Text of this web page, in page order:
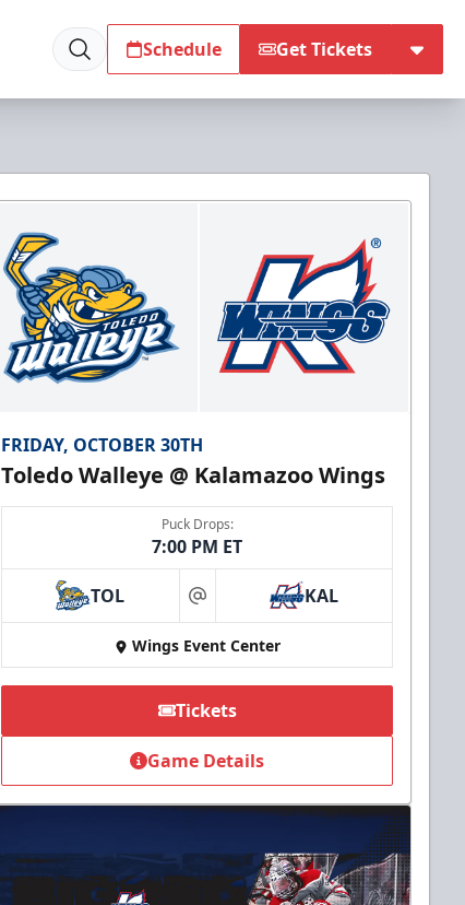
Schedule Get Tickets
FRIDAY, OCTOBER 30TH
Toledo Walleye @ Kalamazoo Wings
Puck Drops:
7:00 PM ET
TOL at KAL
Wings Event Center
Tickets
Game Details